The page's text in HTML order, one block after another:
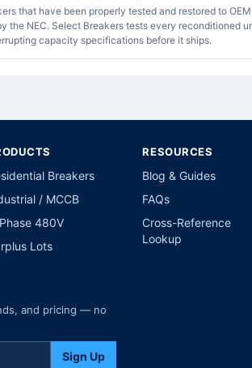
that have been properly tested and restored to
the NEC. Select Breakers tests every reconditioned
capacity specifications before it ships.
Breakers
/ MCCB
480V
Lots
RESOURCES
Blog & Guides
FAQs
Cross-Reference
Lookup
and pricing — no
Sign Up